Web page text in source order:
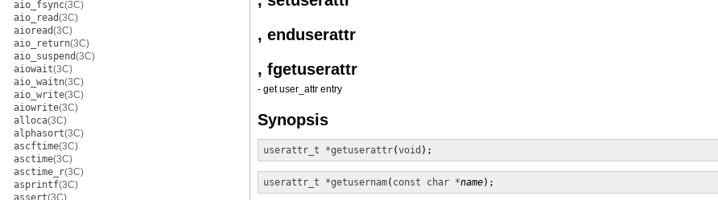
aio_fsync(3C)
aio_read(3C)
aioread(3C)
aio_return(3C)
aio_suspend(3C)
aiowait(3C)
aio_waitn(3C)
aio_write(3C)
aiowrite(3C)
alloca(3C)
alphasort(3C)
ascftime(3C)
asctime(3C)
asctime_r(3C)
asprintf(3C)
assert(3C)
, enduserattr
, fgetuserattr
- get user_attr entry
Synopsis
userattr_t *getuserattr(void );
userattr_t *getusernam( const char *name);